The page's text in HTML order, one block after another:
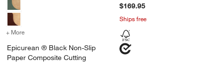
+ More for Epicurean ® Black Non-Slip Paper Composite Cutting Boards
Epicurean ® Black Non-Slip
Paper Composite Cutting
$169.95
Ships free